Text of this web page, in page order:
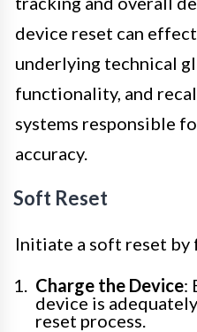
device reset can
underlying technical
functionality, and
systems responsible
accuracy.
Soft Reset
Initiate a soft reset by
Charge the Device:
device is
reset process.